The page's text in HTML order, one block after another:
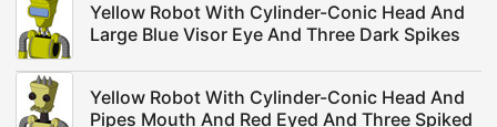
Yellow Robot With Cylinder-Conic Head And
Large Blue Visor Eye And Three Dark Spikes
Yellow Robot With Cylinder-Conic Head And
Pipes Mouth And Red Eyed And Three Spiked